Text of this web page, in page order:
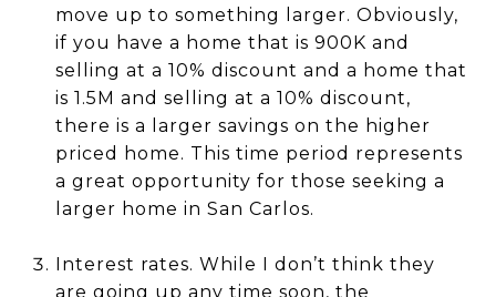
move up to something larger. Obviously,
if you have a home that is 900K and
selling at a 10% discount and a home that
is 1.5M and selling at a 10% discount,
there is a larger savings on the higher
priced home. This time period represents
a great opportunity for those seeking a
larger home in San Carlos.
Interest rates. While I don’t think they
are going up any time soon, the